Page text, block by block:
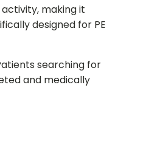
making it
designed for PE
searching for
and medically